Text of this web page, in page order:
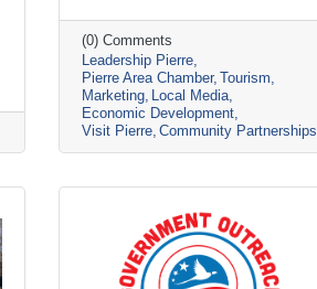
(0) Comments
Leadership Pierre
Pierre Area Chamber Tourism
Marketing Local Media
Economic Development
Visit Pierre Community Partnerships